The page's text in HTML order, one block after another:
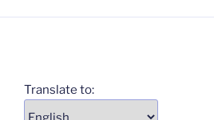
Translate to: